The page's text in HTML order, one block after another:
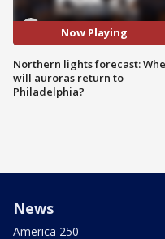
Now Playing
Northern lights forecast:
will auroras return to
Philadelphia?
News
America 250